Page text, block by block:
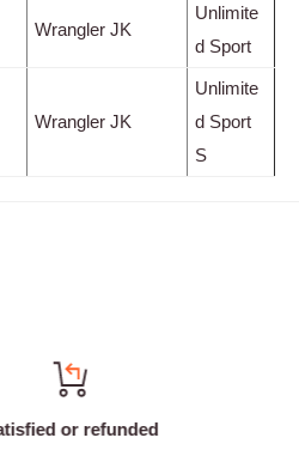
Wrangler JK
Unlimite
d Sport
Wrangler JK
Unlimite
d Sport
S
or refunded